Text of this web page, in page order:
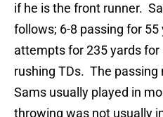
if he is the front runner.
follows; 6-8 passing for 55
attempts for 235 yards for
rushing TDs. The passing
Sams usually played in
throwing was not usually